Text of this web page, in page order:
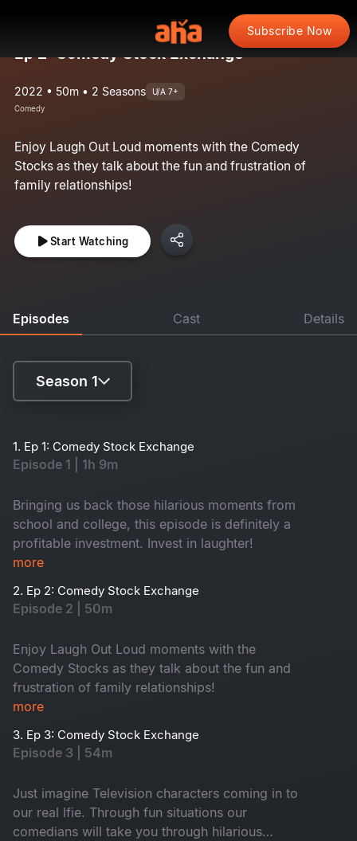
Subscribe Now
Ep 2: Comedy Stock Exchange
2022 • 50m • 2 Seasons U/A 7+
Comedy
Enjoy Laugh Out Loud moments with the Comedy
Stocks as they talk about the fun and frustration of
family relationships!
Start Watching
Episodes Cast Details
Season 1
Season 2
1. Ep 1: Comedy Stock Exchange
Episode 1 | 1h 9m
Bringing us back those hilarious moments from
school and college, this episode is definitely a
profitable investment. Invest in laughter!
more
2. Ep 2: Comedy Stock Exchange
Episode 2 | 50m
Enjoy Laugh Out Loud moments with the
Comedy Stocks as they talk about the fun and
frustration of family relationships!
more
3. Ep 3: Comedy Stock Exchange
Episode 3 | 54m
Just imagine Television characters coming in to
our real lfie. Through fun situations our
comedians will take you through hilarious